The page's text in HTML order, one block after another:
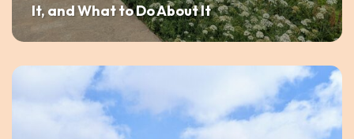
It, and What to Do About It